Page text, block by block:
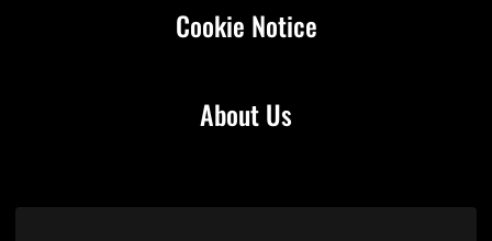
About Us
Cookie Notice